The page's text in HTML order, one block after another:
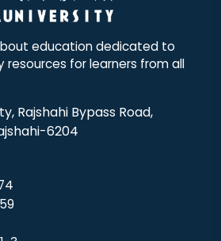
education dedicated to
resources for learners from all
Rajshahi Bypass Road,
6204